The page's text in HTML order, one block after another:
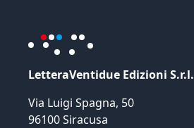
LetteraVentidue Edizioni S.r.l.
Via Luigi Spagna, 50
96100 Siracusa